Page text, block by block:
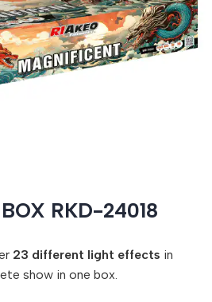
RKD-24018
23 different light effects in
show in one box.